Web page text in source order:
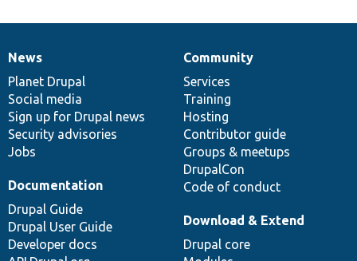
News
items
News
Planet Drupal
Social media
Sign up for Drupal news
Security advisories
Jobs
Our
community
Community
Services
Training
Hosting
Contributor guide
Groups & meetups
DrupalCon
Code of conduct
Documentation
Documentation
Drupal Guide
Drupal User Guide
Developer docs
Drupal
code
base
Download & Extend
Drupal core
Governance
of
community